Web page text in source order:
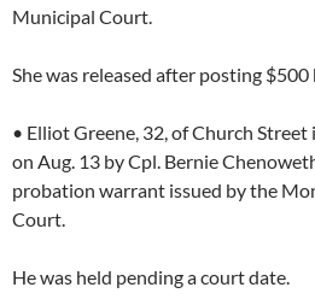
Municipal Court.
She was released after posting $500
• Elliot Greene, 32, of Church
on Aug. 13 by Cpl. Bernie
probation warrant issued by the
Court.
He was held pending a court date.